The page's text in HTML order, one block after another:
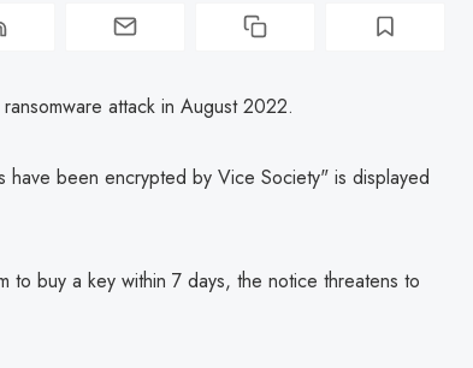
attack in August 2022.
have been encrypted by Vice Society" is displayed
to buy a key within 7 days, the notice threatens to